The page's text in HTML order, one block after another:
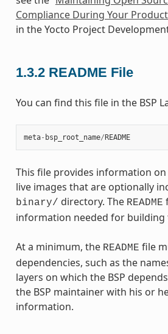
Compliance During Your
in the Yocto Project
1.3.2 README File
You can find this file in the BSP
meta- bsp_root_name/ README
This file provides information
live images that are optionally
binary/ directory. The README
information needed for building
At a minimum, the README file
dependencies, such as the
layers on which the BSP
the BSP maintainer with his or
information.